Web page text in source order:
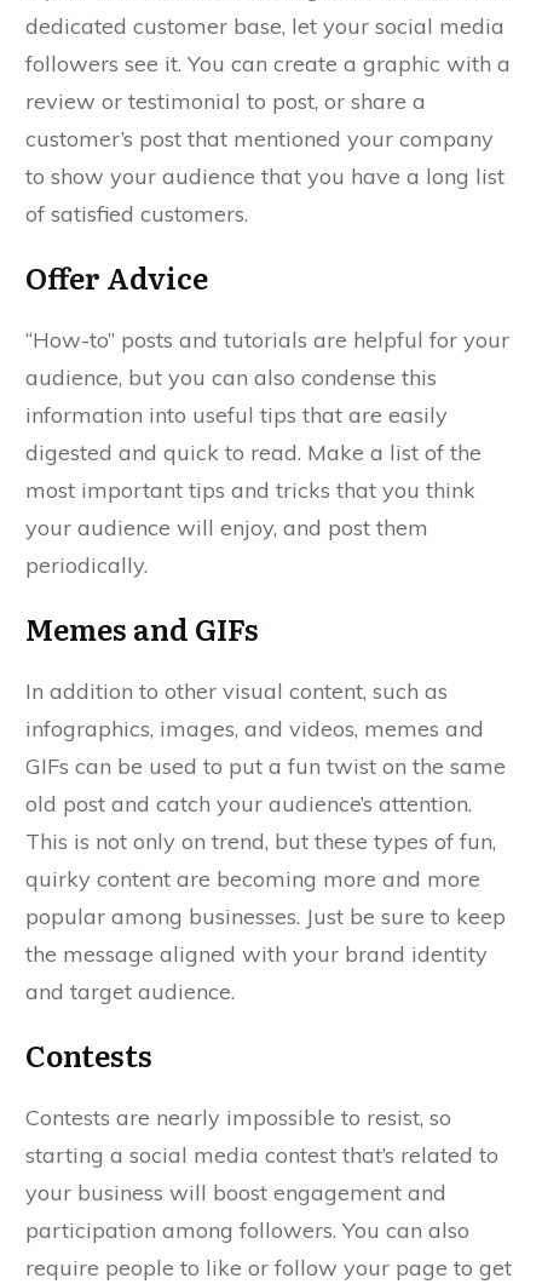
dedicated customer base, let your social media
followers see it. You can create a graphic with a
review or testimonial to post, or share a
customer’s post that mentioned your company
to show your audience that you have a long list
of satisfied customers.
Offer Advice
“How-to” posts and tutorials are helpful for your
audience, but you can also condense this
information into useful tips that are easily
digested and quick to read. Make a list of the
most important tips and tricks that you think
your audience will enjoy, and post them
periodically.
Memes and GIFs
In addition to other visual content, such as
infographics, images, and videos, memes and
GIFs can be used to put a fun twist on the same
old post and catch your audience’s attention.
This is not only on trend, but these types of fun,
quirky content are becoming more and more
popular among businesses. Just be sure to keep
the message aligned with your brand identity
and target audience.
Contests
Contests are nearly impossible to resist, so
starting a social media contest that’s related to
your business will boost engagement and
participation among followers. You can also
require people to like or follow your page to get